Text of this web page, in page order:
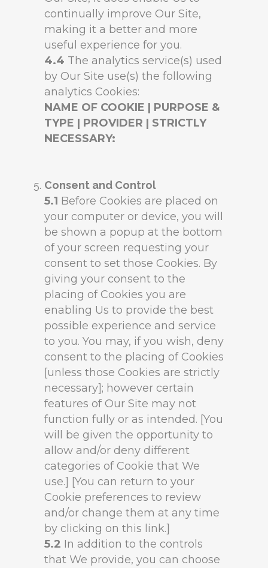
continually improve Our Site,
making it a better and more
useful experience for you.
4.4 The analytics service(s) used
by Our Site use(s) the following
analytics Cookies:
NAME OF COOKIE | PURPOSE &
TYPE | PROVIDER | STRICTLY
NECESSARY:
Consent and Control
5.1 Before Cookies are placed on
your computer or device, you will
be shown a popup at the bottom
of your screen requesting your
consent to set those Cookies. By
giving your consent to the
placing of Cookies you are
enabling Us to provide the best
possible experience and service
to you. You may, if you wish, deny
consent to the placing of Cookies
[unless those Cookies are strictly
necessary]; however certain
features of Our Site may not
function fully or as intended. [You
will be given the opportunity to
allow and/or deny different
categories of Cookie that We
use.] [You can return to your
Cookie preferences to review
and/or change them at any time
by clicking on this link.]
5.2 In addition to the controls
that We provide, you can choose